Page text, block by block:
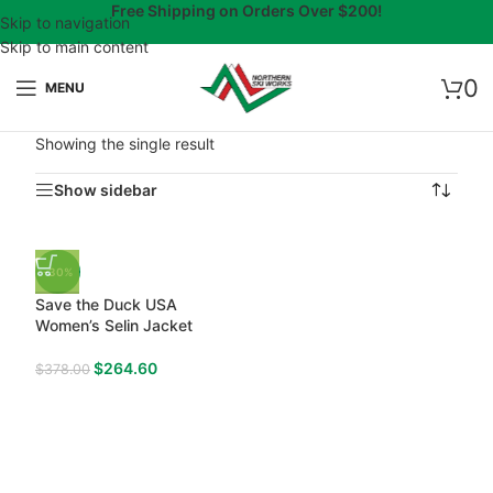
Skip to navigation
Skip to main content
Free Shipping on Orders Over $200!
0
MENU
Showing the single result
Show sidebar
-30%
Save the Duck USA
Women’s Selin Jacket
$378.00 $264.60